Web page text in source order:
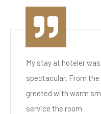
My stay at hoteler
spectacular. From
greeted with warm
service the room